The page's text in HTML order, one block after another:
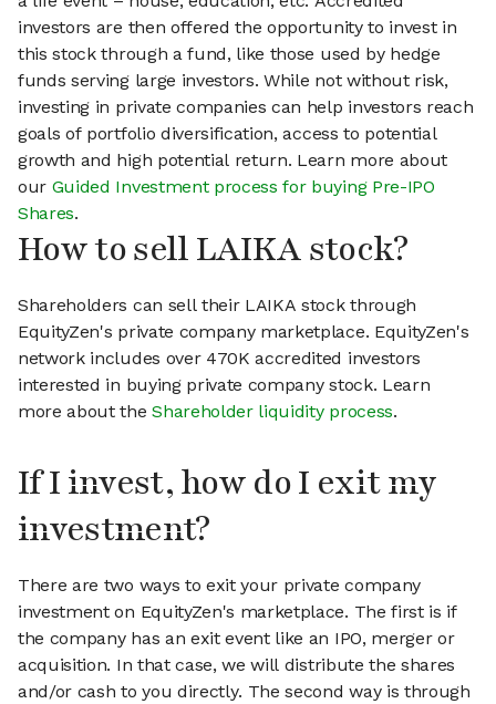
investors are then offered the opportunity to invest in
this stock through a fund, like those used by hedge
funds serving large investors. While not without risk,
investing in private companies can help investors reach
goals of portfolio diversification, access to potential
growth and high potential return. Learn more about
our Guided Investment process for buying Pre-IPO
Shares.
How to sell LAIKA stock?
Shareholders can sell their LAIKA stock through
EquityZen's private company marketplace. EquityZen's
network includes over 470K accredited investors
interested in buying private company stock. Learn
more about theShareholder liquidity process.
If I invest, how do I exit my
investment?
There are two ways to exit your private company
investment on EquityZen's marketplace. The first is if
the company has an exit event like an IPO, merger or
acquisition. In that case, we will distribute the shares
and/or cash to you directly. The second way is through